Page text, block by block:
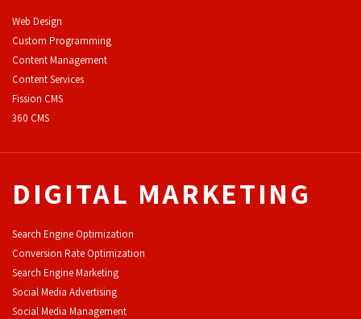
Web Design
Custom Programming
Content Management
Content Services
Fission CMS
360 CMS
DIGITAL MARKETING
Search Engine Optimization
Conversion Rate Optimization
Search Engine Marketing
Social Media Advertising
Social Media Management